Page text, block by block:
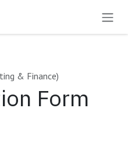
& Finance)
Form